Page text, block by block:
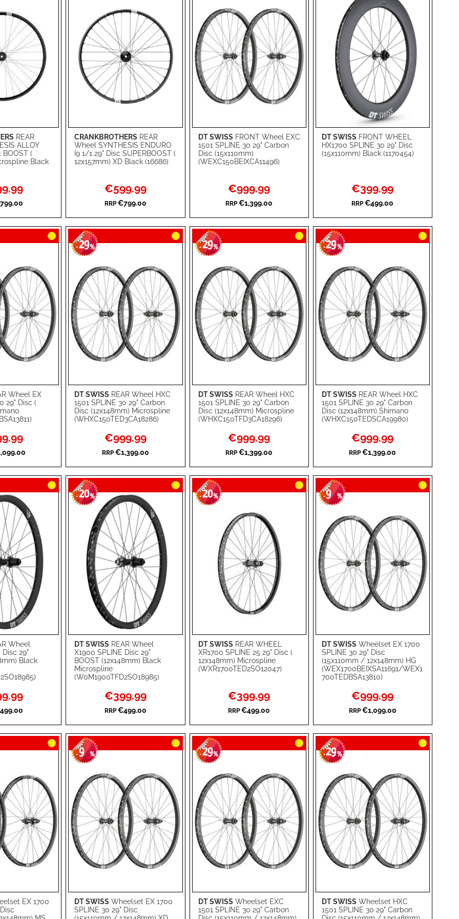
REAR
ALLOY
BOOST (
Black
CRANKBROTHERS REAR
Wheel SYNTHESIS ENDURO
I9 1/1 29" Disc SUPERBOOST (
12x157mm) XD Black (16686)
Special
Price
€599.99
RRP €799.00
Add to Cart
ADD
DT SWISSFRONT Wheel EXC
1501 SPLINE 30 29" Carbon
Disc (15x110mm)
(WEXC150BEIXCA11496)
Special
Price
€999.99
RRP €1,399.00
Add to Cart
ADD
DT SWISSFRONT WHEEL
HX1700 SPLINE 30 29" Disc
(15x110mm) Black (1170454)
Special
Price
€399.99
RRP €499.00
Add to Cart
ADD
Wheel EX
29" Disc (
DT SWISS REAR Wheel HXC
1501 SPLINE 30 29" Carbon
Disc (12x148mm) Microspline
(WHXC150TED3CA18286)
-29%
Special
Price
€999.99
RRP €1,399.00
Add to Cart
ADD
LIST
COMPARE
DT SWISSREAR Wheel HXC
1501 SPLINE 30 29" Carbon
Disc (12x148mm) Microspline
(WHXC150TFD3CA18296)
-29%
Special
Price
€999.99
RRP €1,399.00
Add to Cart
ADD
LIST
COMPARE
DT SWISSREAR Wheel HXC
1501 SPLINE 30 29" Carbon
Disc (12x148mm) Shimano
(WHXC150TEDSCA19980)
-29%
Special
Price
€999.99
RRP €1,399.00
Add to Cart
ADD
LIST
COMPARE
Wheel
Disc 29"
Black
DT SWISS REAR Wheel
X1900 SPLINE Disc 29"
BOOST (12x148mm) Black
Microspline
(W0M1900TFD2SO18985)
-20%
Special
Price
€399.99
RRP €499.00
Add to Cart
ADD
TO
ADD
DT SWISSREAR WHEEL
XR1700 SPLINE 25 29" Disc (
12x148mm) Microspline
(WXR1700TED2SO12047)
-20%
Special
Price
€399.99
RRP €499.00
Add to Cart
ADD
DT SWISSWheelset EX 1700
SPLINE 30 29" Disc
(15x110mm / 12x148mm) HG
(WEX1700BEIXSA11691/WEX1
700TEDBSA13810)
-9 %
Special
Price
€999.99
RRP €1,099.00
Add to Cart
ADD
TO
ADD
EX 1700
DT SWISS Wheelset EX 1700
SPLINE 30 29" Disc
-9 %
Add to Cart DT SWISSWheelset EXC
1501 SPLINE 30 29" Carbon
-29%
Add to Cart DT SWISSWheelset HXC
1501 SPLINE 30 29" Carbon
-29%
Add to Cart